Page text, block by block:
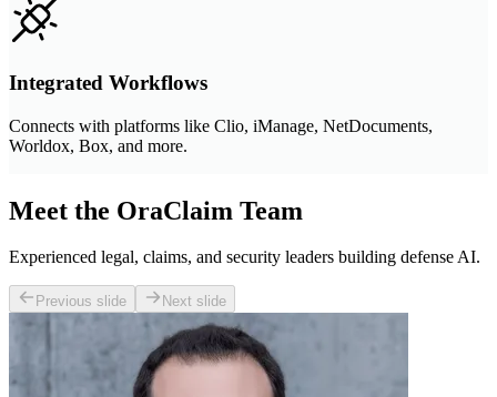
Integrated Workflows
Connects with platforms like Clio, iManage, NetDocuments,
Worldox, Box, and more.
Meet the OraClaim Team
Experienced legal, claims, and security leaders building defense AI.
Previous slide Next slide